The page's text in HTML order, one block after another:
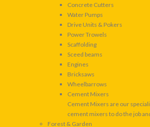
Concrete Cutters
Water Pumps
Drive Units & Pokers
Power Trowels
Scaffolding
Sceed beams
Engines
Bricksaws
Wheelbarrows
Cement Mixers
Cement Mixers are our
cement mixers to do the job
Forest & Garden